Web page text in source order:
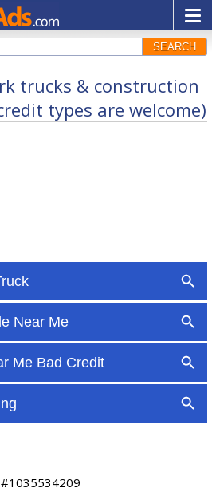
SEARCH
trucks & construction
types are welcome)
#1035534209